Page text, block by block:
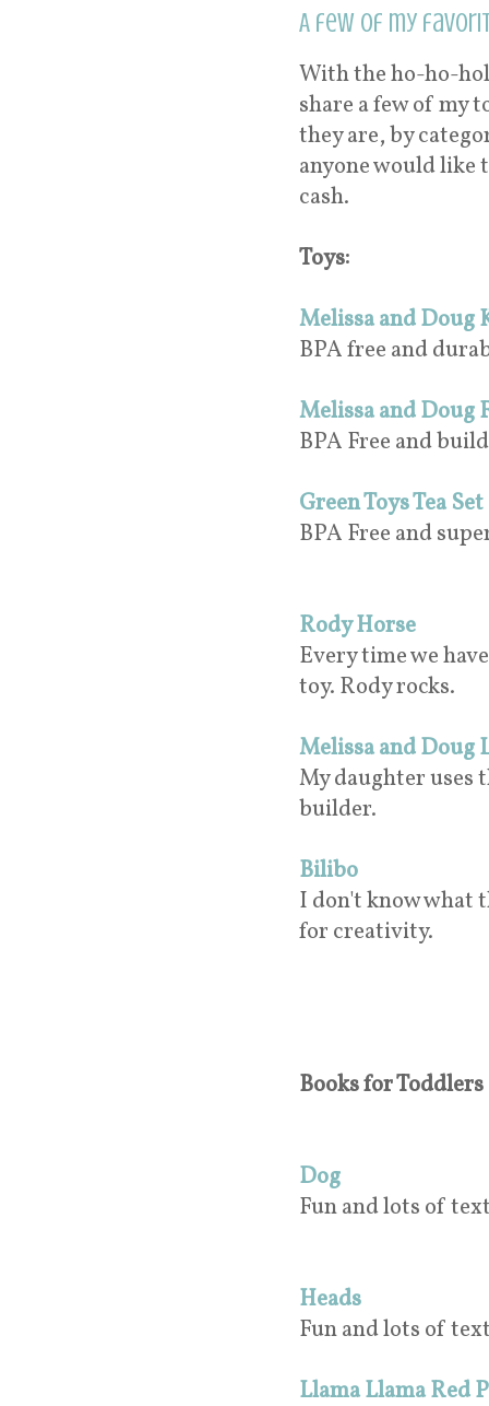
A few of my
With the ho-ho-
share a few of my
they are, by
anyone would like
cash.
Toys:
Melissa and Doug
BPA free and
Melissa and Doug
BPA Free and
Green Toys Tea Set
BPA Free and
Rody Horse
Every time we
toy. Rody rocks.
Melissa and Doug
My daughter uses
builder.
Bilibo
I don't know what
for creativity.
Books for
Dog
Fun and lots of
Heads
Fun and lots of
Llama Llama Red